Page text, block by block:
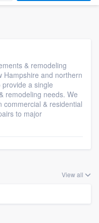
& remodeling
Hampshire and northern
a single
remodeling needs. We
commercial & residential
to major
View all